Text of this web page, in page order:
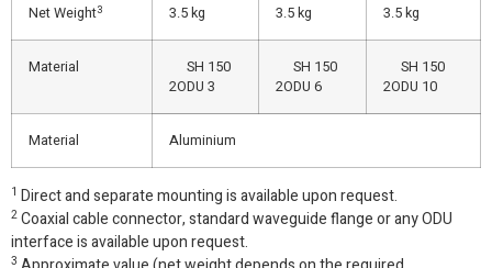
Net Weight3 3.5 kg 3.5 kg 3.5 kg
Material
SH 150
2ODU 3
SH 150
2ODU 6
SH 150
2ODU 10
Material Aluminium
1 Direct and separate mounting is available upon request.
2 Coaxial cable connector, standard waveguide flange or any ODU
interface is available upon request.
3